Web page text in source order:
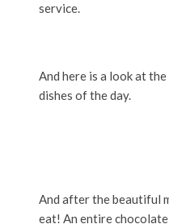
service.
And here is a look at
dishes of the day.
And after the beautiful
eat! An entire